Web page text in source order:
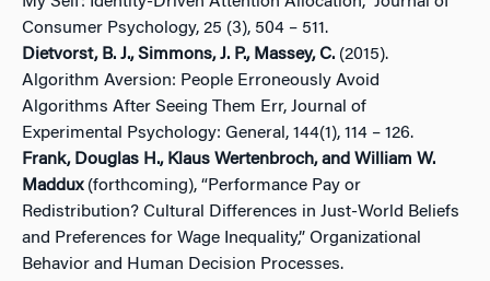
Consumer Psychology, 25 (3), 504 – 511.
Dietvorst, B. J., Simmons, J. P., Massey, C. (2015).
Algorithm Aversion: People Erroneously Avoid
Algorithms After Seeing Them Err, Journal of
Experimental Psychology: General, 144(1), 114 – 126.
Frank, Douglas H., Klaus Wertenbroch, and William W.
Maddux(forthcoming), “Performance Pay or
Redistribution? Cultural Differences in Just-World Beliefs
and Preferences for Wage Inequality,” Organizational
Behavior and Human Decision Processes.